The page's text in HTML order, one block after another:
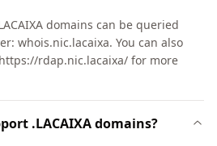
domains can be queried
whois.nic.lacaixa. You can also
rdap.nic.lacaixa/ for more
.LACAIXA domains?